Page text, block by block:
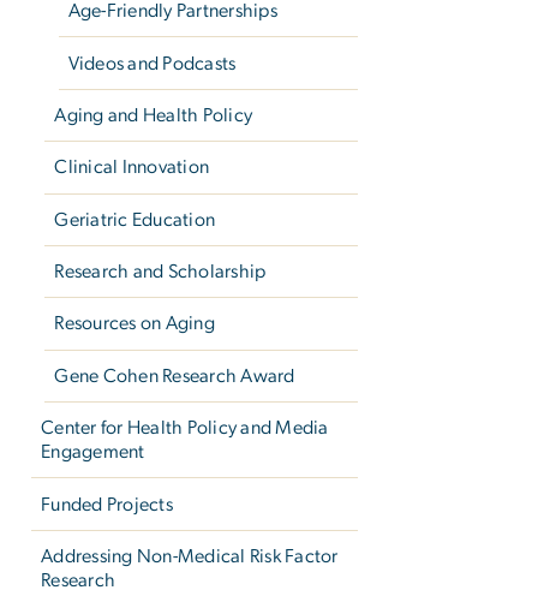
Age-Friendly Partnerships
Videos and Podcasts
Aging and Health Policy
Clinical Innovation
Geriatric Education
Research and Scholarship
Resources on Aging
Gene Cohen Research Award
Center for Health Policy and Media
Engagement
Funded Projects
Addressing Non-Medical Risk Factor
Research